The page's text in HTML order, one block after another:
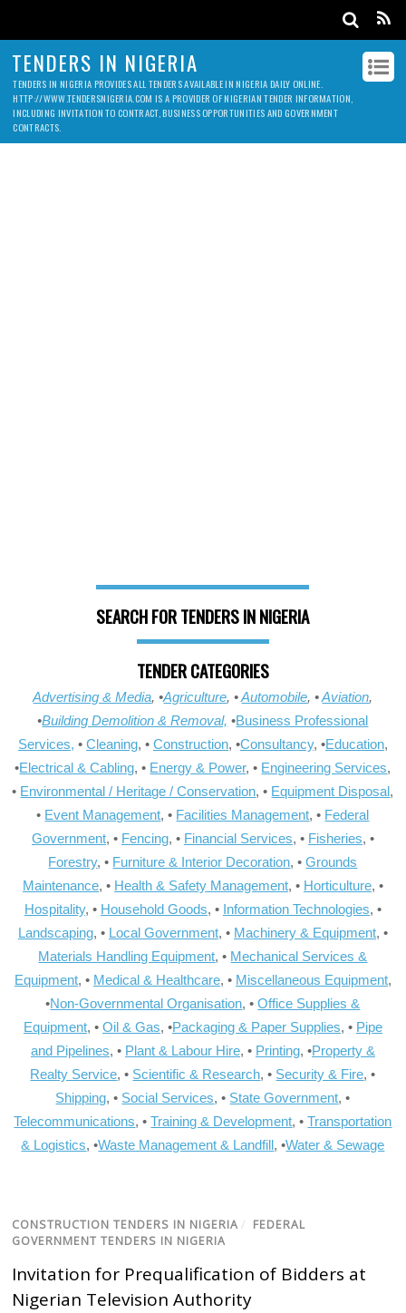
TENDERS IN NIGERIA
TENDERS IN NIGERIA PROVIDES ALL TENDERS AVAILABLE IN NIGERIA DAILY ONLINE.
HTTP://WWW.TENDERSNIGERIA.COM IS A PROVIDER OF NIGERIAN TENDER INFORMATION,
INCLUDING INVITATION TO CONTRACT, BUSINESS OPPORTUNITIES AND GOVERNMENT
CONTRACTS.
SEARCH FOR TENDERS IN NIGERIA
TENDER CATEGORIES
Advertising & Media, •Agriculture, •Automobile, •Aviation,
•Building Demolition & Removal, •Business Professional
Services, • Cleaning, • Construction, •Consultancy, •Education,
•Electrical & Cabling, • Energy & Power, • Engineering Services,
• Environmental / Heritage / Conservation, • Equipment Disposal,
• Event Management, • Facilities Management, • Federal
Government, • Fencing, • Financial Services, • Fisheries, •
Forestry, • Furniture & Interior Decoration, •Grounds
Maintenance, • Health & Safety Management, • Horticulture, •
Hospitality, • Household Goods, • Information Technologies, •
Landscaping, • Local Government, • Machinery & Equipment, •
Materials Handling Equipment, • Mechanical Services &
Equipment, • Medical & Healthcare, • Miscellaneous Equipment,
•Non-Governmental Organisation, •Office Supplies &
Equipment, • Oil & Gas, •Packaging & Paper Supplies, • Pipe
and Pipelines, • Plant & Labour Hire, • Printing, •Property &
Realty Service, • Scientific & Research, • Security & Fire, •
Shipping, • Social Services, • State Government, •
Telecommunications, •Training & Development, •Transportation
& Logistics, •Waste Management & Landfill, •Water & Sewage
CONSTRUCTION TENDERS IN NIGERIA / FEDERAL
GOVERNMENT TENDERS IN NIGERIA
Invitation for Prequalification of Bidders at
Nigerian Television Authority